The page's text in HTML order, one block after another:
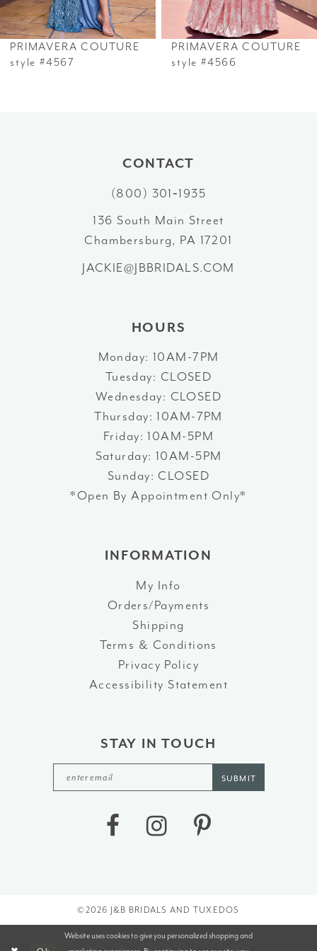
6
7
PRIMAVERA COUTURE
style #4567
PRIMAVERA COUTURE
style #4566
CONTACT
(800) 301‑1935
136 South Main Street
Chambersburg, PA 17201
JACKIE@JBBRIDALS.COM
HOURS
Monday: 10AM-7PM
Tuesday: CLOSED
Wednesday: CLOSED
Thursday: 10AM-7PM
Friday: 10AM-5PM
Saturday: 10AM-5PM
Sunday: CLOSED
*Open By Appointment Only*
INFORMATION
My Info
Orders/Payments
Shipping
Terms & Conditions
Privacy Policy
Accessibility Statement
STAY IN TOUCH
SUBMIT
©2026 J&B BRIDALS AND TUXEDOS
Website uses cookies to give you personalized shopping and